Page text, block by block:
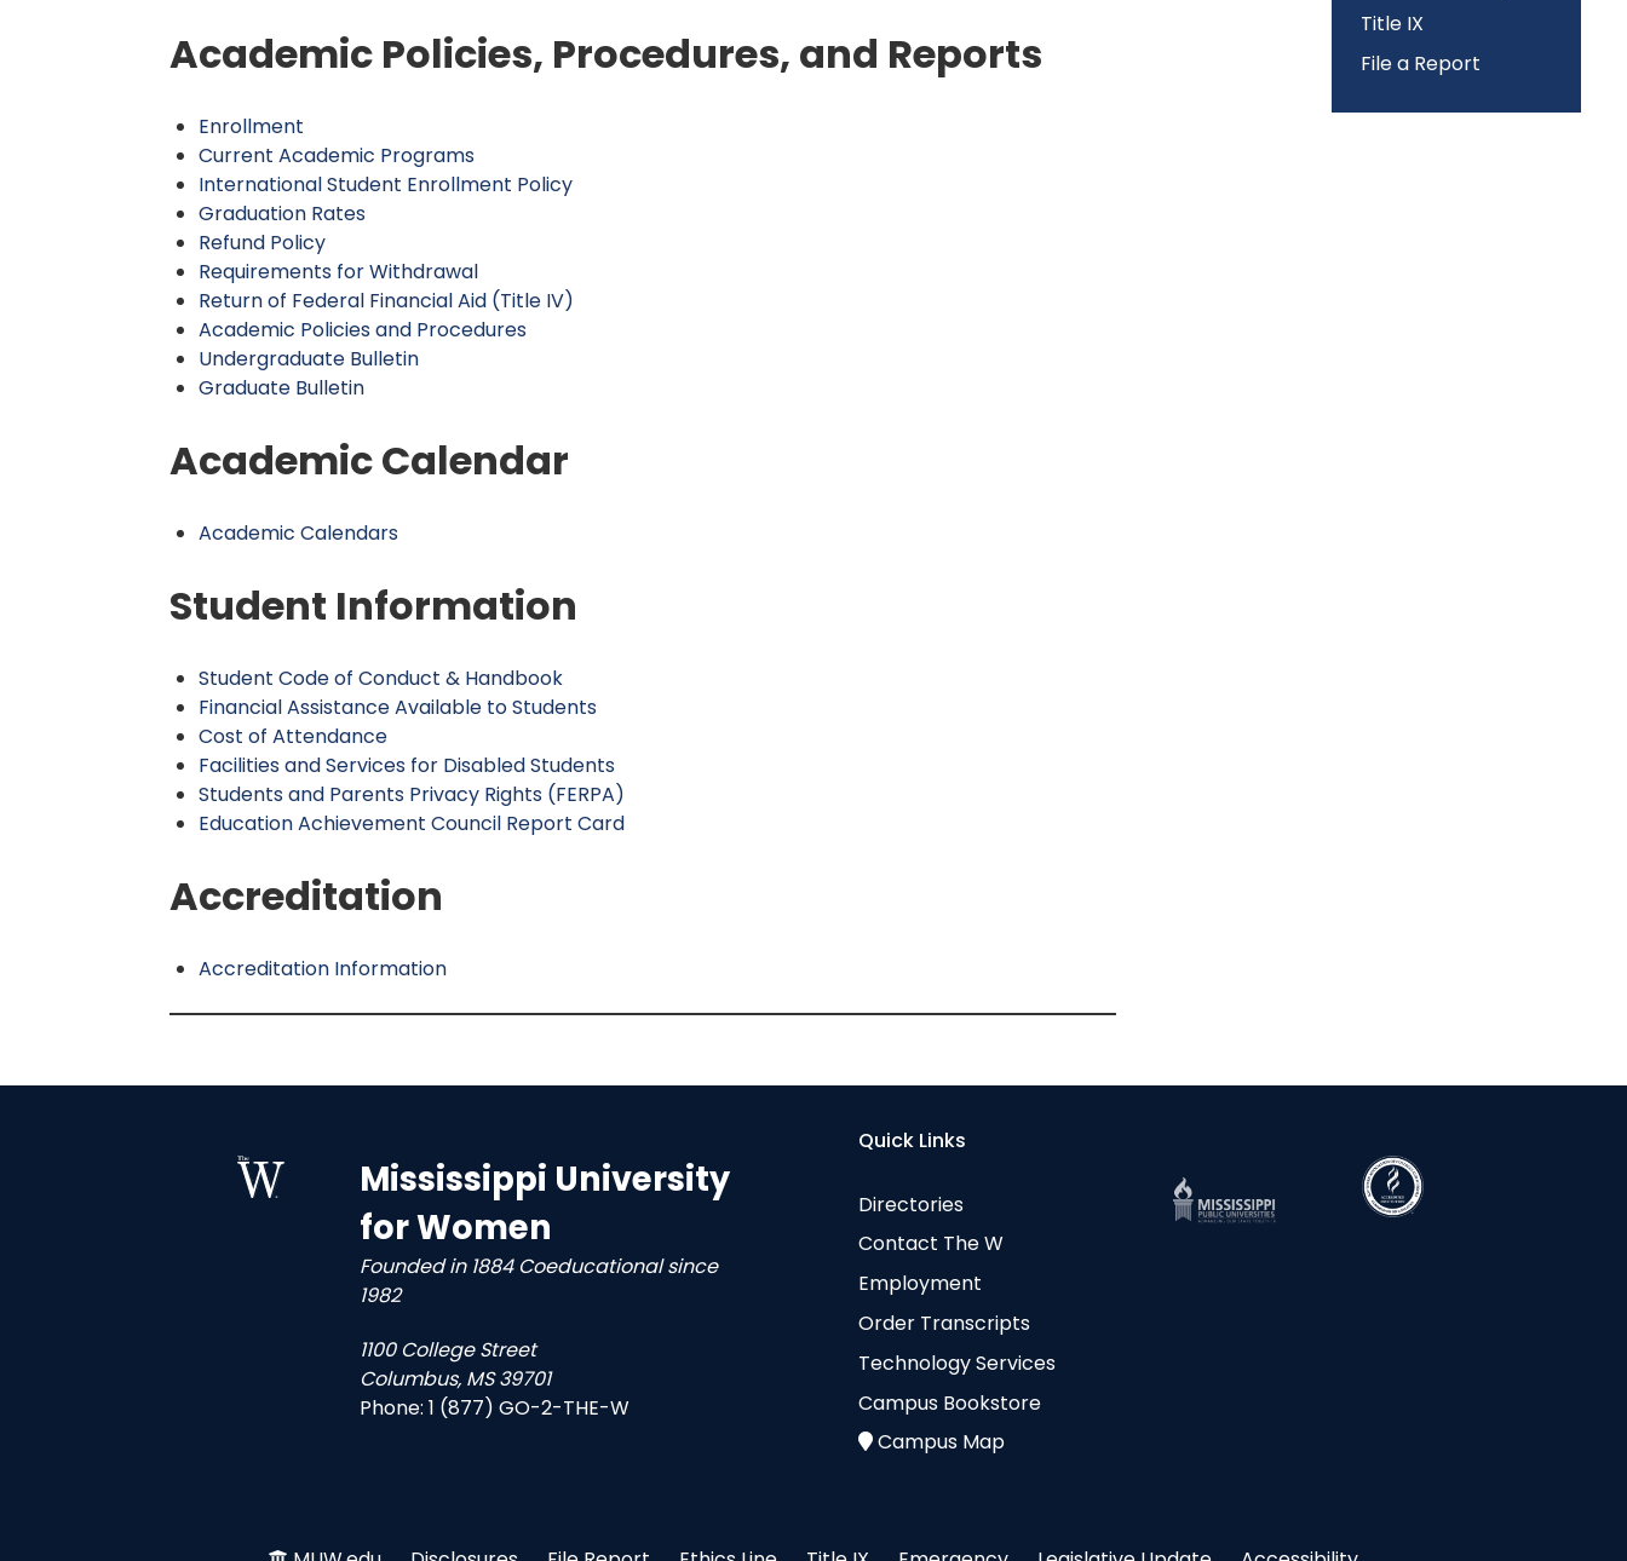
Academic Policies, Procedures, and Reports
Enrollment
Current Academic Programs
International Student Enrollment Policy
Graduation Rates
Refund Policy
Requirements for Withdrawal
Return of Federal Financial Aid (Title IV)
Academic Policies and Procedures
Undergraduate Bulletin
Graduate Bulletin
Academic Calendar
Academic Calendars
Student Information
Student Code of Conduct & Handbook
Financial Assistance Available to Students
Cost of Attendance
Facilities and Services for Disabled Students
Students and Parents Privacy Rights (FERPA)
Education Achievement Council Report Card
Accreditation
Accreditation Information
Title IX
File a Report
Mississippi University
for Women
Founded in 1884 Coeducational since
1982
1100 College Street
Columbus, MS 39701
Phone:1 (877) GO-2-THE-W
Quick Links
Directories
Contact The W
Employment
Order Transcripts
Technology Services
Campus Bookstore
Campus Map